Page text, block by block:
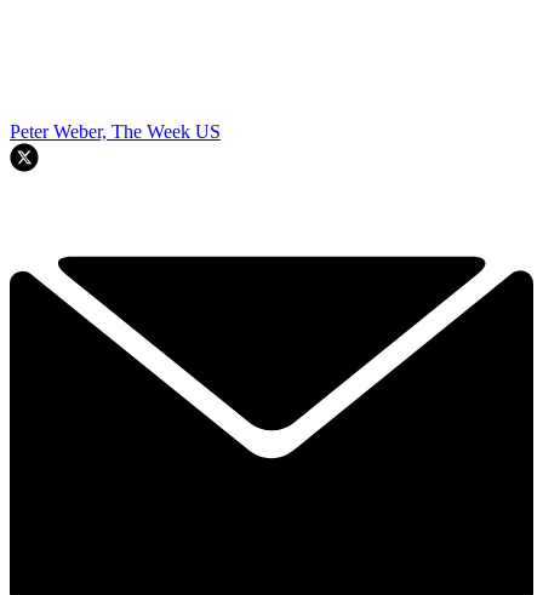
Peter Weber, The Week US